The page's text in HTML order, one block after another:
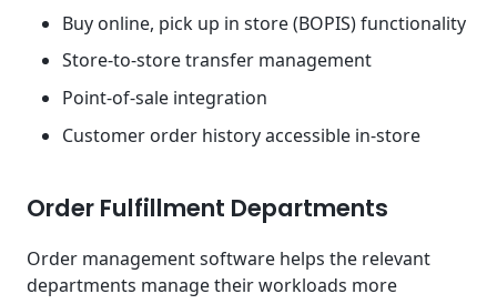
Buy online, pick up in store (BOPIS) functionality
Store-to-store transfer management
Point-of-sale integration
Customer order history accessible in-store
Order Fulfillment Departments
Order management software helps the relevant
departments manage their workloads more